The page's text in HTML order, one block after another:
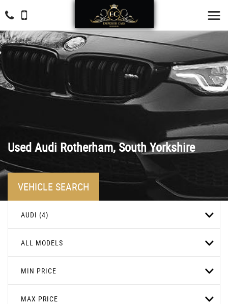
UsedAudi Rotherham, South Yorkshire
VEHICLE SEARCH
AUDI (4)
ALL MODELS
MIN PRICE
MAX PRICE